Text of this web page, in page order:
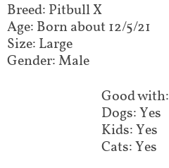
Breed: Pitbull X
Age: Born about 12/5/21
Size: Large
Gender: Male
Good with:
Dogs: Yes
Kids: Yes
Cats: Yes